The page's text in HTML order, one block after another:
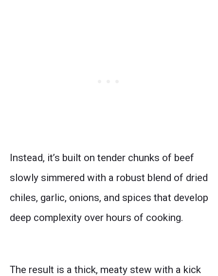
Instead, it’s built on tender chunks of beef
slowly simmered with a robust blend of dried
chiles, garlic, onions, and spices that develop
deep complexity over hours of cooking.
The result is a thick, meaty stew with a kick